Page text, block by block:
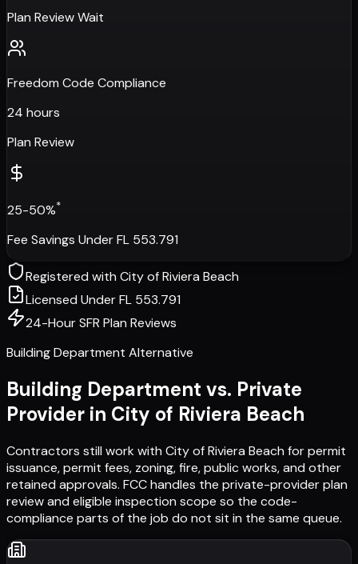
Plan Review Wait
Freedom Code Compliance
24 hours
Plan Review
25-50%*
Fee Savings Under FL 553.791
Registered withCity of Riviera Beach
Licensed Under FL 553.791
24-Hour SFR Plan Reviews
Building Department Alternative
Building Department vs. Private
Provider in City of Riviera Beach
Contractors still work with City of Riviera Beach for permit
issuance, permit fees, zoning, fire, public works, and other
retained approvals. FCC handles the private-provider plan
review and eligible inspection scope so the code-
compliance parts of the job do not sit in the same queue.